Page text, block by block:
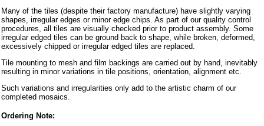
Many of the tiles (despite their factory manufacture) have slightly varying
shapes, irregular edges or minor edge chips. As part of our quality control
procedures, all tiles are visually checked prior to product assembly. Some
irregular edged tiles can be ground back to shape, while broken, deformed,
excessively chipped or irregular edged tiles are replaced.
Tile mounting to mesh and film backings are carried out by hand, inevitably
resulting in minor variations in tile positions, orientation, alignment etc.
Such variations and irregularities only add to the artistic charm of our
completed mosaics.
Ordering Note: